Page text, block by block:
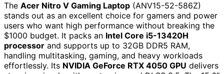
The Acer Nitro V Gaming Laptop (ANV15-52-586Z)
stands out as an excellent choice for gamers and power
users who want high performance without breaking the
$1000 budget. It packs an Intel Core i5-13420H
processor and supports up to 32GB DDR5 RAM,
handling multitasking, gaming, and heavy workloads
effortlessly. Its NVIDIA GeForce RTX 4050 GPU delivers